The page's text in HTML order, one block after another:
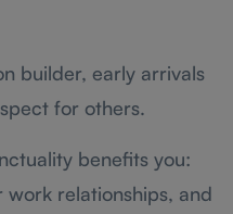
builder, early arrivals
for others.
benefits you:
relationships, and